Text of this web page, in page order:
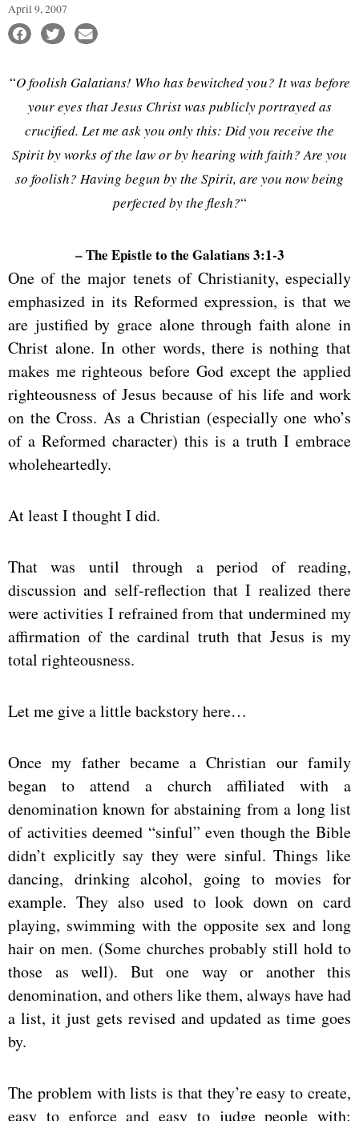
April 9, 2007
“O foolish Galatians! Who has bewitched you? It was before
your eyes that Jesus Christ was publicly portrayed as
crucified. Let me ask you only this: Did you receive the
Spirit by works of the law or by hearing with faith? Are you
so foolish? Having begun by the Spirit, are you now being
perfected by the flesh?“
– The Epistle to the Galatians 3:1-3
One of the major tenets of Christianity, especially
emphasized in its Reformed expression, is that we
are justified by grace alone through faith alone in
Christ alone. In other words, there is nothing that
makes me righteous before God except the applied
righteousness of Jesus because of his life and work
on the Cross. As a Christian (especially one who’s
of a Reformed character) this is a truth I embrace
wholeheartedly.
At least I thought I did.
That was until through a period of reading,
discussion and self-reflection that I realized there
were activities I refrained from that undermined my
affirmation of the cardinal truth that Jesus is my
total righteousness.
Let me give a little backstory here…
Once my father became a Christian our family
began to attend a church affiliated with a
denomination known for abstaining from a long list
of activities deemed “sinful” even though the Bible
didn’t explicitly say they were sinful. Things like
dancing, drinking alcohol, going to movies for
example. They also used to look down on card
playing, swimming with the opposite sex and long
hair on men. (Some churches probably still hold to
those as well). But one way or another this
denomination, and others like them, always have had
a list, it just gets revised and updated as time goes
by.
The problem with lists is that they’re easy to create,
easy to enforce and easy to judge people with;